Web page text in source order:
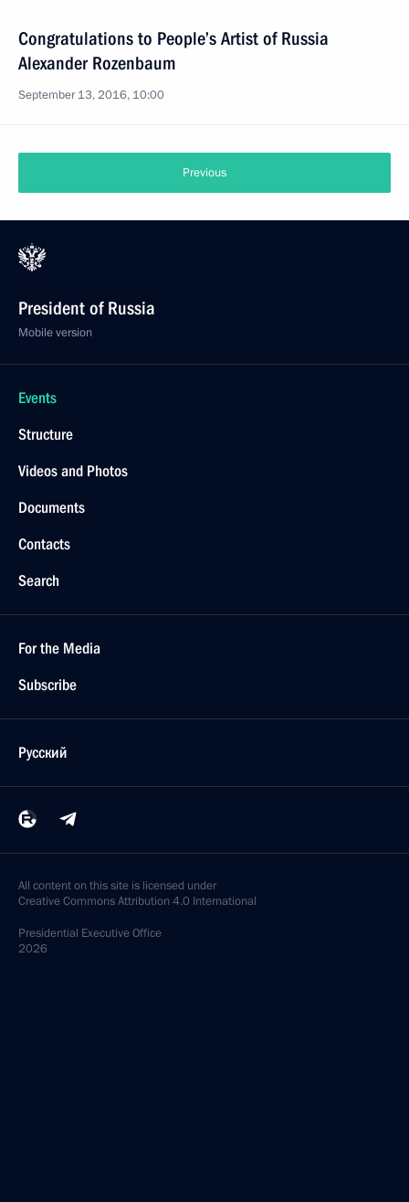
Congratulations to People’s Artist of Russia
Alexander Rozenbaum
September 13, 2016, 10:00
Previous
President of Russia
Mobile version
Events
Structure
Videos and Photos
Documents
Contacts
Search
For the Media
Subscribe
Русский
All content on this site is licensed under
Creative Commons Attribution 4.0 International
Presidential Executive Office
2026